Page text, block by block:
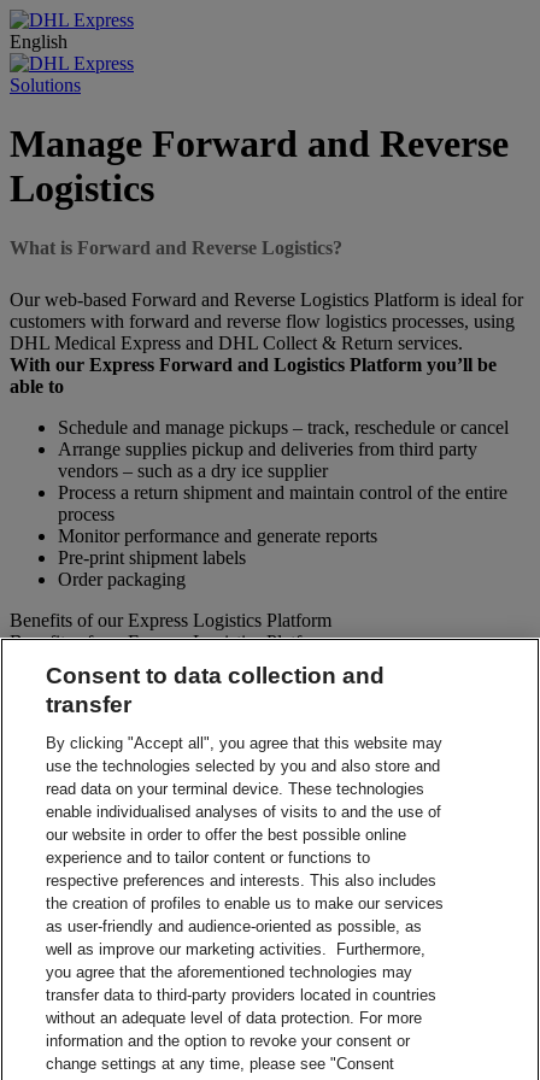
English
Solutions
Manage Forward and Reverse
Logistics
What is Forward and Reverse Logistics?
Our web-based Forward and Reverse Logistics Platform is ideal for
customers with forward and reverse flow logistics processes, using
DHL Medical Express and DHL Collect & Return services.
With our Express Forward and Logistics Platform you’ll be
able to
Schedule and manage pickups – track, reschedule or cancel
Arrange supplies pickup and deliveries from third party
vendors – such as a dry ice supplier
Process a return shipment and maintain control of the entire
process
Monitor performance and generate reports
Pre-print shipment labels
Order packaging
Benefits of our Express Logistics Platform
Benefits of our Express Logistics Platform
Streamline Processes – Schedule pickups for different forward
and reverse shipment flows processes all at once. Access
Accuracy – Our electronic address validation helps ensure
accuracy
Notifications – Ability to set up email notifications for
shipment paperwork and instructions to your customers and
suppliers.
Visibility – Check up-to-the-minute status of each shipment
and view tracking details.
Reporting – Easy-to-use online reports, which can be
downloaded for your business analysis needs.
Integration Capabilities – Help increase efficiencies using
your internal system.
Contact Sales
Shipment Management Solutions
DHL express offers a variety of flexible options – from online and
Consent to data collection and
transfer
By clicking "Accept all", you agree that this website may
use the technologies selected by you and also store and
read data on your terminal device. These technologies
enable individualised analyses of visits to and the use of
our website in order to offer the best possible online
experience and to tailor content or functions to
respective preferences and interests. This also includes
the creation of profiles to enable us to make our services
as user-friendly and audience-oriented as possible, as
well as improve our marketing activities. Furthermore,
you agree that the aforementioned technologies may
transfer data to third-party providers located in countries
without an adequate level of data protection. For more
information and the option to revoke your consent or
change settings at any time, please see "Consent